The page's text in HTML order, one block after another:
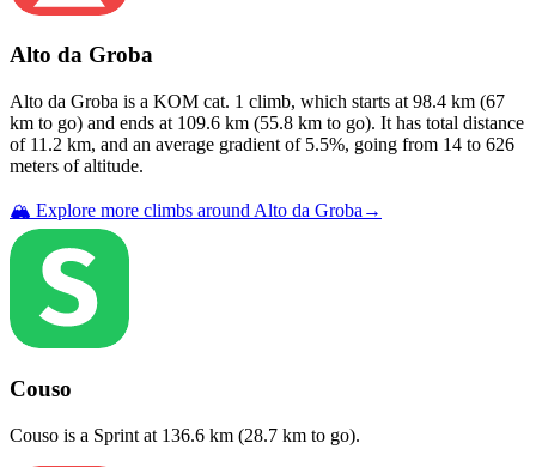
Alto da Groba
Alto da Groba is a KOM cat. 1 climb, which starts at 98.4 km (67
km to go) and ends at 109.6 km (55.8 km to go). It has total distance
of 11.2 km, and an average gradient of 5.5%, going from 14 to 626
meters of altitude.
🏔️ Explore more climbs around Alto da Groba →
Couso
Couso is a Sprint at 136.6 km (28.7 km to go).